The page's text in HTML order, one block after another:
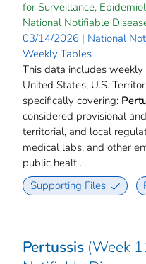
for Surveillance,
National Notifiable
03/14/2026 | National
Weekly Tables
This data includes
United States, U.S.
specifically covering:
considered provisional
territorial, and local
medical labs, and other
public healt ...
Supporting Files
Pertussis (Week